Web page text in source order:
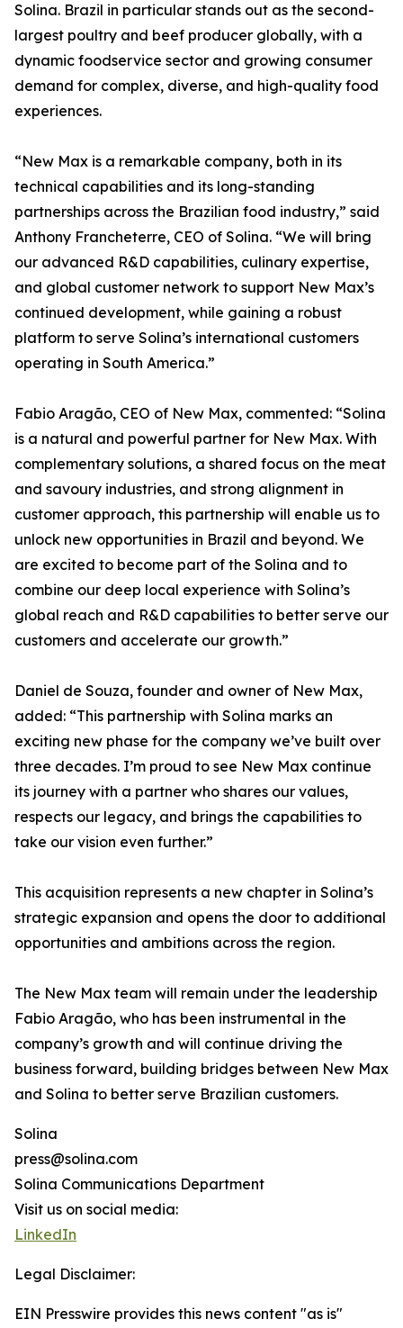
Solina. Brazil in particular stands out as the second-
largest poultry and beef producer globally, with a
dynamic foodservice sector and growing consumer
demand for complex, diverse, and high-quality food
experiences.
“New Max is a remarkable company, both in its
technical capabilities and its long-standing
partnerships across the Brazilian food industry,” said
Anthony Francheterre, CEO of Solina. “We will bring
our advanced R&D capabilities, culinary expertise,
and global customer network to support New Max’s
continued development, while gaining a robust
platform to serve Solina’s international customers
operating in South America.”
Fabio Aragão, CEO of New Max, commented: “Solina
is a natural and powerful partner for New Max. With
complementary solutions, a shared focus on the meat
and savoury industries, and strong alignment in
customer approach, this partnership will enable us to
unlock new opportunities in Brazil and beyond. We
are excited to become part of the Solina and to
combine our deep local experience with Solina’s
global reach and R&D capabilities to better serve our
customers and accelerate our growth.”
Daniel de Souza, founder and owner of New Max,
added: “This partnership with Solina marks an
exciting new phase for the company we’ve built over
three decades. I’m proud to see New Max continue
its journey with a partner who shares our values,
respects our legacy, and brings the capabilities to
take our vision even further.”
This acquisition represents a new chapter in Solina’s
strategic expansion and opens the door to additional
opportunities and ambitions across the region.
The New Max team will remain under the leadership
Fabio Aragão, who has been instrumental in the
company’s growth and will continue driving the
business forward, building bridges between New Max
and Solina to better serve Brazilian customers.
Solina
press@solina.com
Solina Communications Department
Visit us on social media:
LinkedIn
Legal Disclaimer:
EIN Presswire provides this news content "as is"